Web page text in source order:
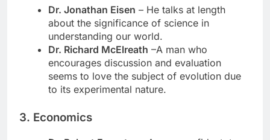
Dr. Jonathan Eisen – He talks at length
about the significance of science in
understanding our world.
Dr. Richard McElreath –A man who
encourages discussion and evaluation
seems to love the subject of evolution due
to its experimental nature.
3. Economics